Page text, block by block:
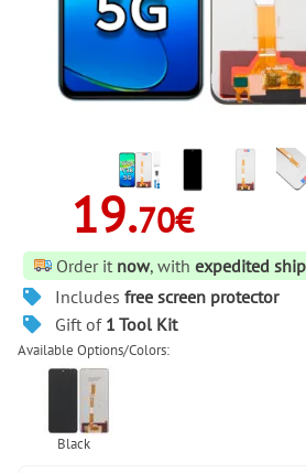
19.70€
Order it now, with expedited
Includes free screen protector
Gift of1 Tool Kit
Available Options/Colors: